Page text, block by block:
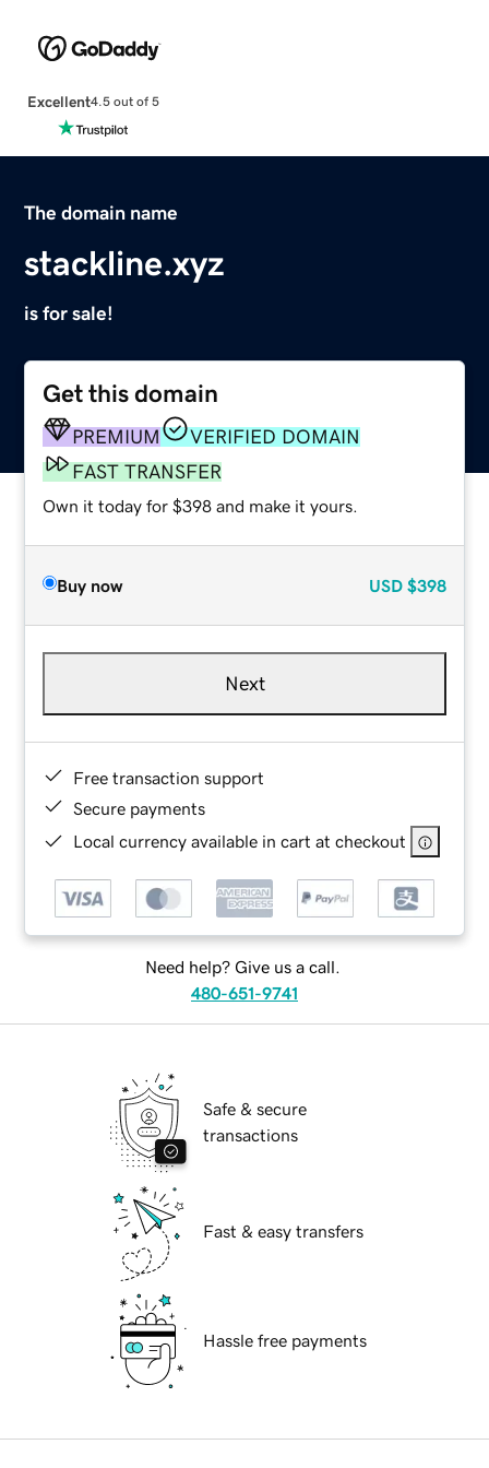
Excellent4.5 out of 5
The domain name
stackline.xyz
is for sale!
Get this domain
PREMIUM
VERIFIED DOMAIN
FAST TRANSFER
Own it today for $398 and make it yours.
Buy now USD $398
Next
Free transaction support
Secure payments
Local currency available in cart at checkout
Need help? Give us a call.
480-651-9741
Safe & secure
transactions
Fast & easy transfers
Hassle free payments